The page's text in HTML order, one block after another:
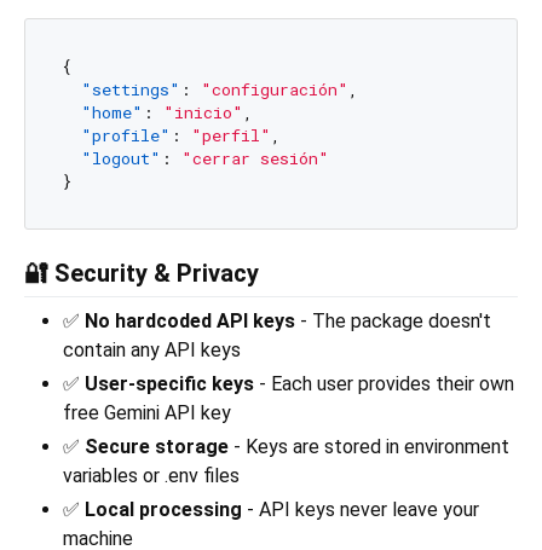
{
"settings" : "configuración" ,
"home" : "inicio" ,
"profile" : "perfil" ,
"logout" :
"cerrar sesión"
}
🔐 Security & Privacy
✅ No hardcoded API keys - The package doesn't
contain any API keys
✅ User-specific keys - Each user provides their own
free Gemini API key
✅ Secure storage - Keys are stored in environment
variables or .env files
✅ Local processing - API keys never leave your
machine